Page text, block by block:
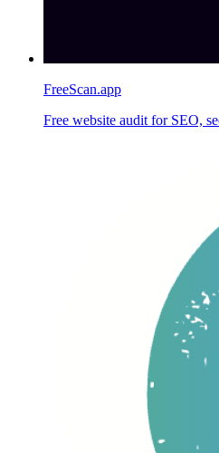
FreeScan.app
Free website audit for SEO,